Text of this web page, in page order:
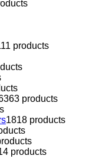
11 products
63 products
1818 products
products